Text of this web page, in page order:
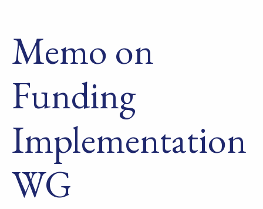
Memo on
Funding
Implementation
WG